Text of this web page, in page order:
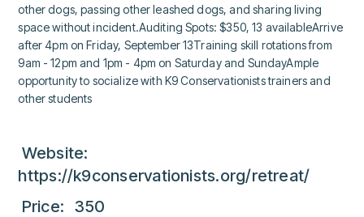
other dogs, passing other leashed dogs, and sharing living
space without incident.Auditing Spots: $350, 13 availableArrive
after 4pm on Friday, September 13Training skill rotations from
9am - 12pm and 1pm - 4pm on Saturday and SundayAmple
opportunity to socialize with K9 Conservationists trainers and
other students
Website:
https://k9conservationists.org/retreat/
Price: 350